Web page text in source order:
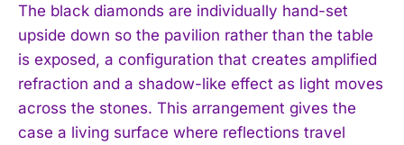
The black diamonds are individually hand-set
upside down so the pavilion rather than the table
is exposed, a configuration that creates amplified
refraction and a shadow-like effect as light moves
across the stones. This arrangement gives the
case a living surface where reflections travel